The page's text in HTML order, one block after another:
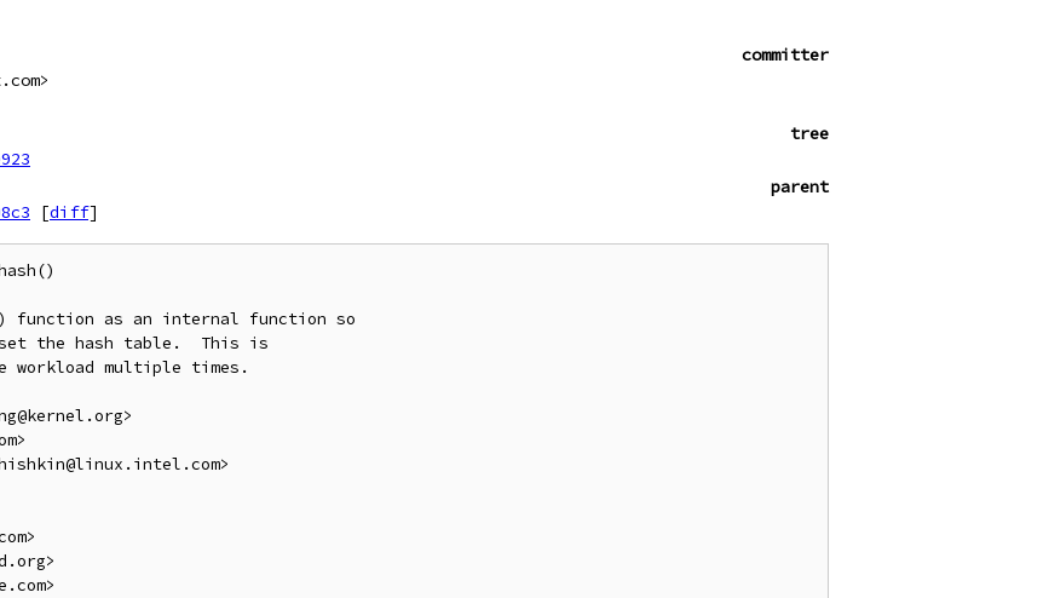
committer
tree
parent
[diff]
function as an internal function so
the hash table.  This is
multiple times.